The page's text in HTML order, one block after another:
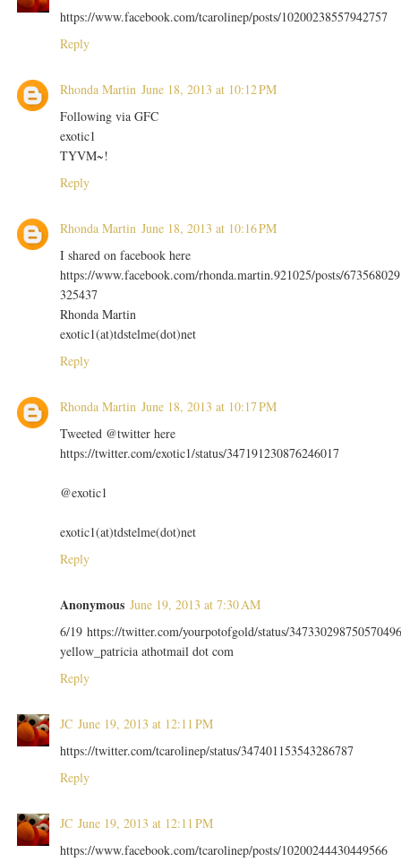
https://www.facebook.com/tcarolinep/posts/10200238557942757
Reply
Rhonda Martin June 18, 2013 at 10:12 PM
Following via GFC
exotic1
TYVM~!
Reply
Rhonda Martin June 18, 2013 at 10:16 PM
I shared on facebook here
https://www.facebook.com/rhonda.martin.921025/posts/673568029
325437
Rhonda Martin
exotic1(at)tdstelme(dot)net
Reply
Rhonda Martin June 18, 2013 at 10:17 PM
Tweeted @twitter here
https://twitter.com/exotic1/status/347191230876246017
@exotic1
exotic1(at)tdstelme(dot)net
Reply
Anonymous June 19, 2013 at 7:30 AM
6/19 https://twitter.com/yourpotofgold/status/
yellow_patricia athotmail dot com
Reply
JC June 19, 2013 at 12:11 PM
https://twitter.com/tcarolinep/status/347401153543286787
Reply
JC June 19, 2013 at 12:11 PM
https://www.facebook.com/tcarolinep/posts/10200244430449566